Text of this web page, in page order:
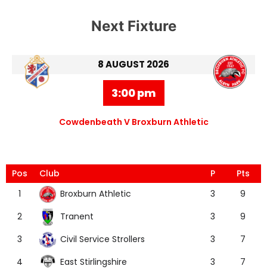
Next Fixture
8 AUGUST 2026
3:00 pm
Cowdenbeath V Broxburn Athletic
Pos Club P
Pts
1
Broxburn Athletic 3
9
2
Tranent 3
9
3
Civil Service Strollers 3
7
4
East Stirlingshire 3
7